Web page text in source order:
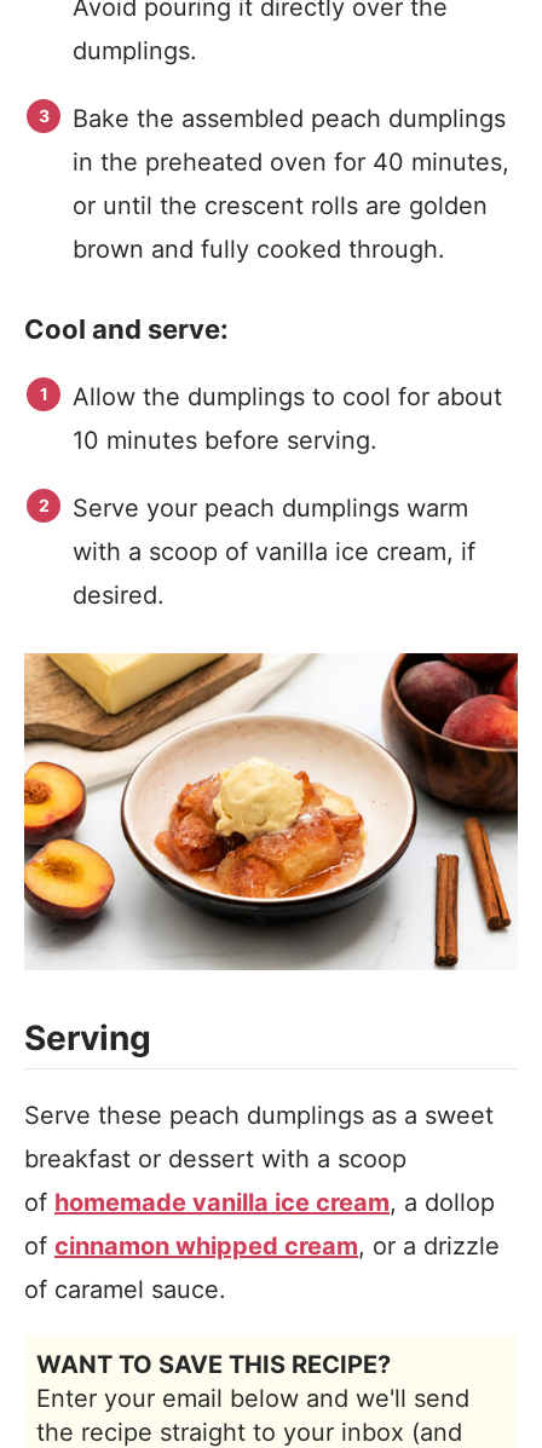
Avoid pouring it directly over the
dumplings.
Bake the assembled peach dumplings
in the preheated oven for 40 minutes,
or until the crescent rolls are golden
brown and fully cooked through.
Cool and serve:
Allow the dumplings to cool for about
10 minutes before serving.
Serve your peach dumplings warm
with a scoop of vanilla ice cream, if
desired.
Serving
Serve these peach dumplings as a sweet
breakfast or dessert with a scoop
of homemade vanilla ice cream, a dollop
of cinnamon whipped cream, or a drizzle
of caramel sauce.
WANT TO SAVE THIS RECIPE?
Enter your email below and we'll send
the recipe straight to your inbox (and